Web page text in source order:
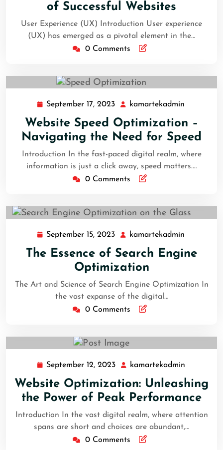
of Successful Websites
User Experience (UX) Introduction User experience
(UX) has emerged as a pivotal element in the…
0 Comments
September 17, 2023 kamartekadmin
Website Speed Optimization –
Navigating the Need for Speed
Introduction In the fast-paced digital realm, where
information is just a click away, speed matters.…
0 Comments
September 15, 2023 kamartekadmin
The Essence of Search Engine
Optimization
The Art and Science of Search Engine Optimization In
the vast expanse of the digital…
0 Comments
September 12, 2023 kamartekadmin
Website Optimization: Unleashing
the Power of Peak Performance
Introduction In the vast digital realm, where attention
spans are short and choices are abundant,…
0 Comments